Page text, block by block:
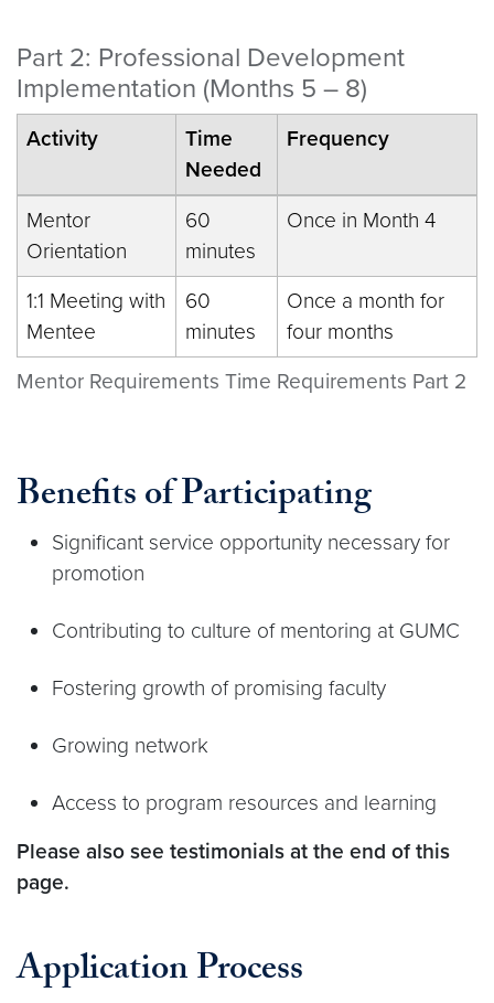
Part 2: Professional Development
Implementation (Months 5 – 8)
Mentor Requirements Time Requirements Part 2
Activity
Time
Needed
Frequency
Mentor
Orientation
60
minutes
Once in Month 4
1:1 Meeting with
Mentee
60
minutes
Once a month for
four months
Benefits of Participating
Significant service opportunity necessary for
promotion
Contributing to culture of mentoring at GUMC
Fostering growth of promising faculty
Growing network
Access to program resources and learning
Please also see testimonials at the end of this
page.
Application Process